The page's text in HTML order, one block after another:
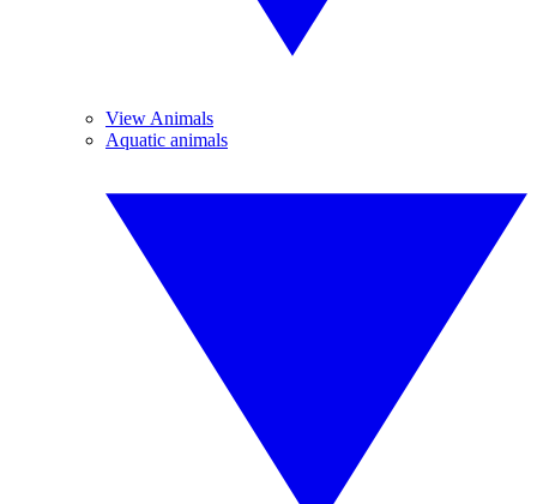
View Animals
Aquatic animals